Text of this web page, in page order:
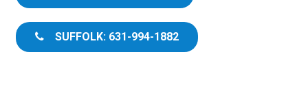
SUFFOLK: 631-994-1882